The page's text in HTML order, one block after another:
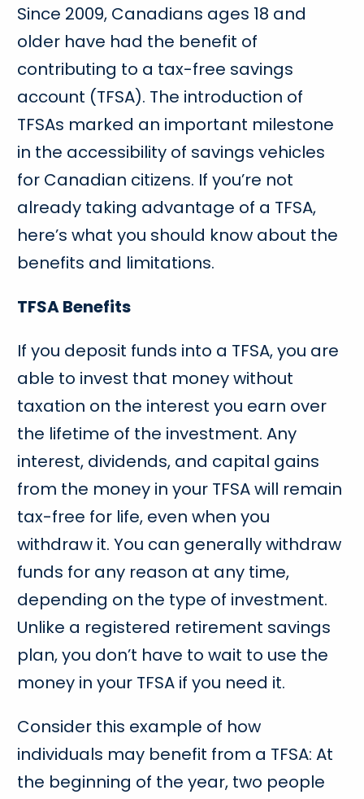
Since 2009, Canadians ages 18 and
older have had the benefit of
contributing to a tax-free savings
account (TFSA). The introduction of
TFSAs marked an important milestone
in the accessibility of savings vehicles
for Canadian citizens. If you’re not
already taking advantage of a TFSA,
here’s what you should know about the
benefits and limitations.
TFSA Benefits
If you deposit funds into a TFSA, you are
able to invest that money without
taxation on the interest you earn over
the lifetime of the investment. Any
interest, dividends, and capital gains
from the money in your TFSA will remain
tax-free for life, even when you
withdraw it. You can generally withdraw
funds for any reason at any time,
depending on the type of investment.
Unlike a registered retirement savings
plan, you don’t have to wait to use the
money in your TFSA if you need it.
Consider this example of how
individuals may benefit from a TFSA: At
the beginning of the year, two people